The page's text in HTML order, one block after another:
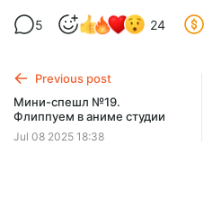
$2.56 $0.65
Discount applies to
5 24
Previous post
Мини-спешл №19.
Флиппуем в аниме студии
Jul 08 2025 18:38